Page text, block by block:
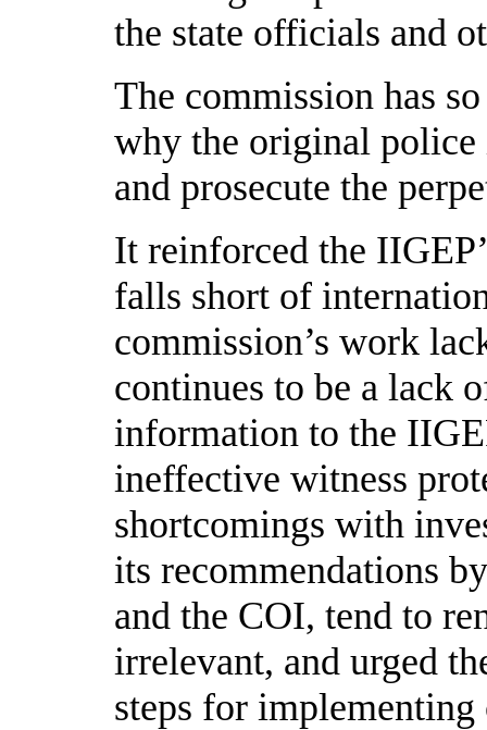
the state officials and
The commission has
why the original
and prosecute the
It reinforced the
falls short of
commission’s work
continues to be a lack
information to the
ineffective witness
shortcomings with
its recommendations
and the COI, tend to
irrelevant, and urged
steps for